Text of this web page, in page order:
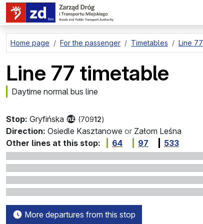
go to page content
Home page For the passenger Timetables Line 77
Line 77 timetable
Daytime normal bus line
Stop: Gryfińska (70912)
Direction: Osiedle Kasztanowe or Załom Leśna
Other lines at this stop:
64 97 533
More departures from this stop